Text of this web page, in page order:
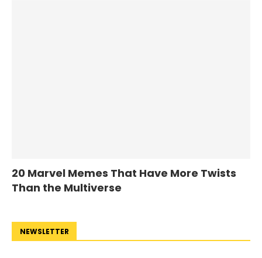
20 Marvel Memes That Have More Twists
Than the Multiverse
NEWSLETTER